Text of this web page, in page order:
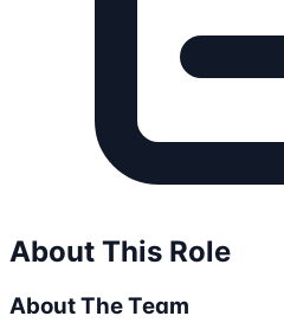
About This Role
About The Team